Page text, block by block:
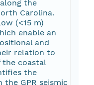
the
Carolina.
(<15 m)
enable an
and
relation to
the coastal
the
GPR seismic